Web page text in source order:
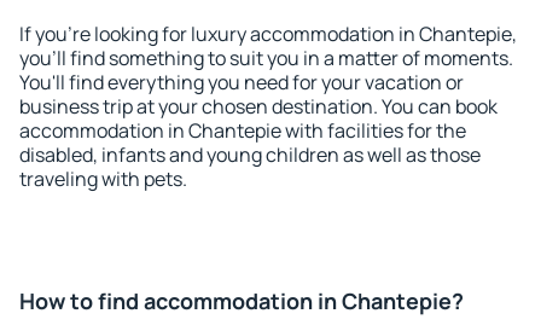
If you're looking for luxury accommodation in Chantepie,
you'll find something to suit you in a matter of moments.
You'll find everything you need for your vacation or
business trip at your chosen destination. You can book
accommodation in Chantepie with facilities for the
disabled, infants and young children as well as those
traveling with pets.
How to find accommodation in Chantepie?